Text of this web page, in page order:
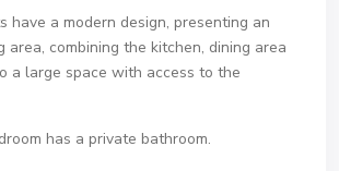
have a modern design, presenting an
area, combining the kitchen, dining area
a large space with access to the
has a private bathroom.